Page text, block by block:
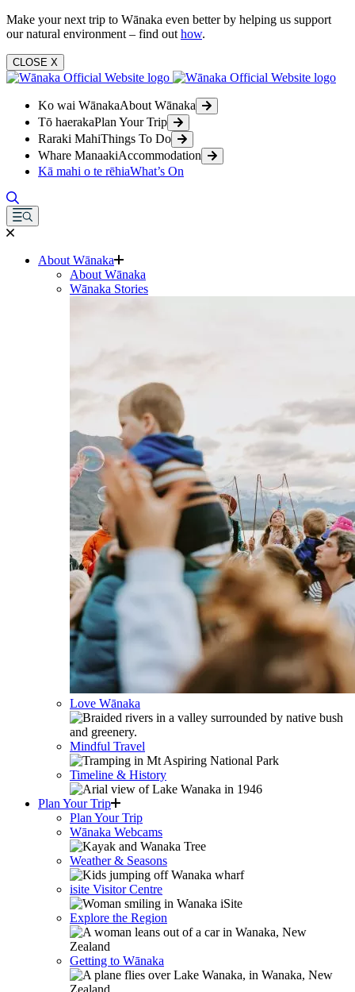
Make your next trip to Wānaka even better by helping us support
our natural environment – find out how.
CLOSE X
Ko wai WānakaAbout Wānaka
Tō haerakaPlan Your Trip
Raraki MahiThings To Do
Whare ManaakiAccommodation
Kā mahi o te rēhiaWhat’s On
About Wānaka
About Wānaka
Wānaka Stories
Love Wānaka
Mindful Travel
Timeline & History
Plan Your Trip
Plan Your Trip
Wānaka Webcams
Weather & Seasons
isite Visitor Centre
Explore the Region
Getting to Wānaka